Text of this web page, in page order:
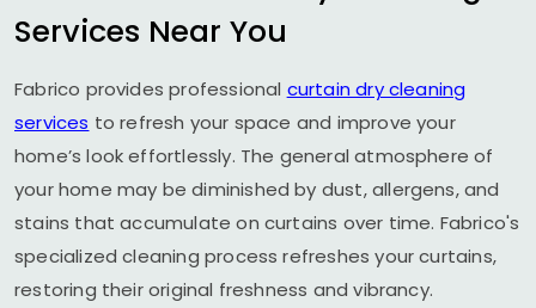
Services Near You
Fabrico provides professional curtain dry cleaning
services to refresh your space and improve your
home’s look effortlessly. The general atmosphere of
your home may be diminished by dust, allergens, and
stains that accumulate on curtains over time. Fabrico's
specialized cleaning process refreshes your curtains,
restoring their original freshness and vibrancy.